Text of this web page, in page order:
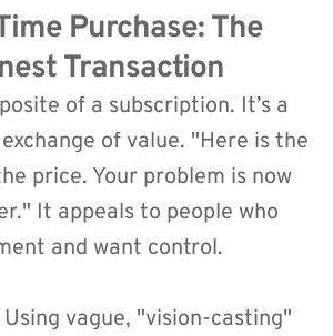
Purchase: The
Transaction
of a subscription. It’s a
of value. "Here is the
price. Your problem is now
It appeals to people who
and want control.
Using vague, "vision-casting"